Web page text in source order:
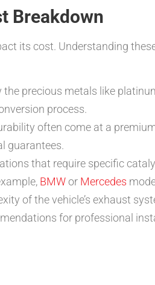
Breakdown
its cost. Understanding
precious metals like
process.
often come at a
guarantees.
that require specific
BMWor Mercedes
of the vehicle’s exhaust
for professional